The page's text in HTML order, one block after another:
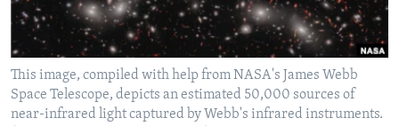
This image, compiled with help from NASA's James Webb
Space Telescope, depicts an estimated 50,000 sources of
near-infrared light captured by Webb's infrared instruments.